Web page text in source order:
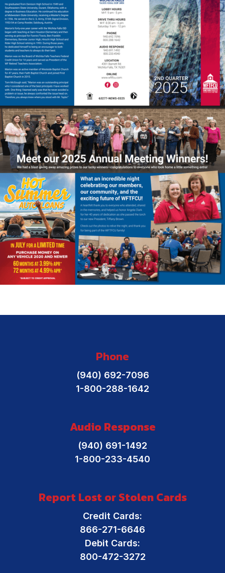
Phone
(940) 692-7096
1-800-288-1642
Audio Response
(940) 691-1492
1-800-233-4540
Report Lost or Stolen Cards
Credit Cards:
866-271-6646
Debit Cards:
800-472-3272